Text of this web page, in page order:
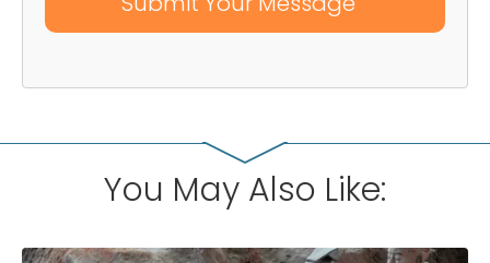
You May Also Like: